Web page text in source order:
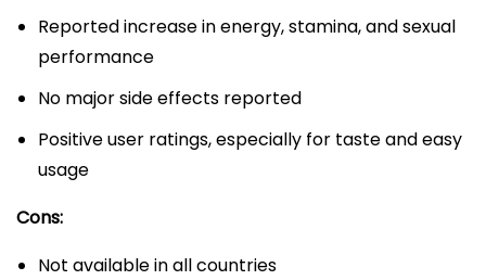
Reported increase in energy, stamina, and sexual
performance​
No major side effects reported​
Positive user ratings, especially for taste and easy
usage​
Cons:
Not available in all countries​